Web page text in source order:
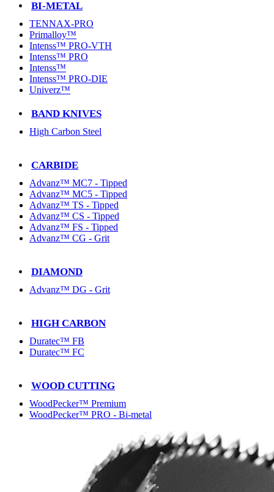
BI-METAL
TENNAX-PRO
Primalloy™
Intenss™ PRO-VTH
Intenss™ PRO
Intenss™
Intenss™ PRO-DIE
Univerz™
BAND KNIVES
High Carbon Steel
CARBIDE
Advanz™ MC7 - Tipped
Advanz™ MC5 - Tipped
Advanz™ TS - Tipped
Advanz™ CS - Tipped
Advanz™ FS - Tipped
Advanz™ CG - Grit
DIAMOND
Advanz™ DG - Grit
HIGH CARBON
Duratec™ FB
Duratec™ FC
WOOD CUTTING
WoodPecker™ Premium
WoodPecker™ PRO - Bi-metal